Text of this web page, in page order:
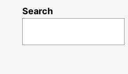
Search